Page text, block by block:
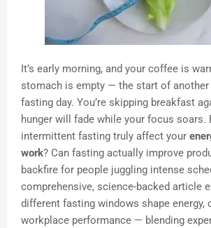
It’s early morning, and your coffee is
stomach is empty — the start of
fasting day. You’re skipping breakfast
hunger will fade while your focus soars.
intermittent fasting truly affect your
work? Can fasting actually improve
backfire for people juggling intense
comprehensive, science-backed article
different fasting windows shape energy,
workplace performance — blending